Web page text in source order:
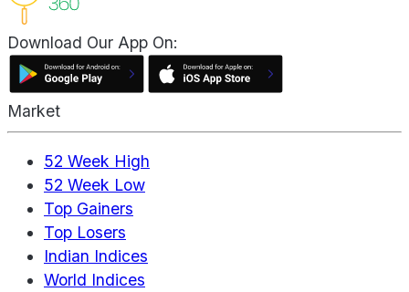
Download Our App On:
Market
52 Week High
52 Week Low
Top Gainers
Top Losers
Indian Indices
World Indices